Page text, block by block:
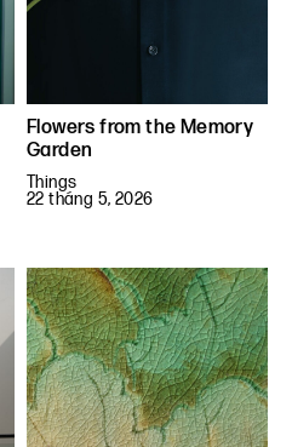
Flowers from the Memory
Garden
Things
22 tháng 5, 2026